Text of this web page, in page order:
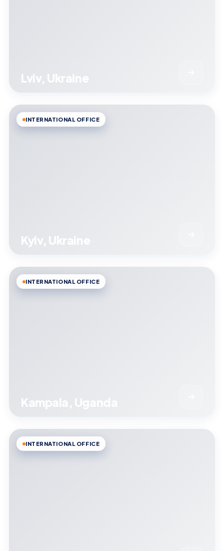
Lviv, Ukraine
INTERNATIONAL OFFICE
Kyiv, Ukraine
INTERNATIONAL OFFICE
Kampala, Uganda
INTERNATIONAL OFFICE